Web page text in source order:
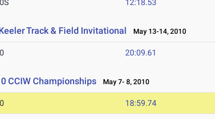
12:18.53
Track & Field Invitational May 13-14, 2010
20:09.61
CCIW Championships May 7- 8, 2010
18:59.74